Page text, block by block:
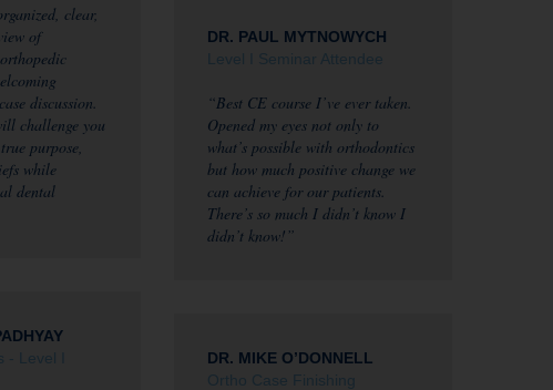
clear,
of
discussion.
challenge you
purpose,
while
dental
DR. PAUL MYTNOWYCH
Level I Seminar Attendee
“Best CE course I’ve ever taken.
Opened my eyes not only to
what’s possible with orthodontics
but how much positive change we
can achieve for our patients.
There’s so much I didn’t know I
didn’t know!”
Level I
DR. MIKE O’DONNELL
Ortho Case Finishing